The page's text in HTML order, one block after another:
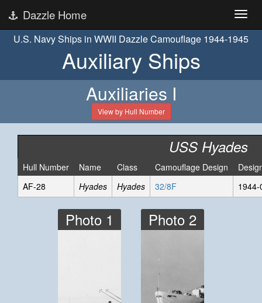
Dazzle Home
U.S. Navy Ships in WWII Dazzle Camouflage 1944-1945
Auxiliary Ships
Auxiliaries I
View by Hull Number
USS Hyades
Hull Number Name Class Camouflage Design
AF-28
Hyades Hyades 32/8F
Photo 1 Photo 2